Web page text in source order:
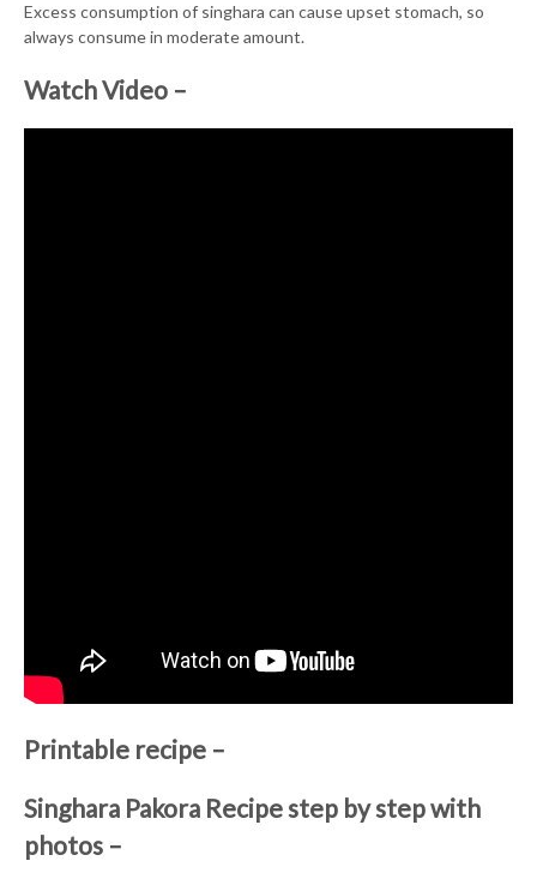
Excess consumption of singhara can cause upset stomach, so
always consume in moderate amount.
Watch Video –
Printable recipe –
Singhara Pakora Recipe step by step with
photos –